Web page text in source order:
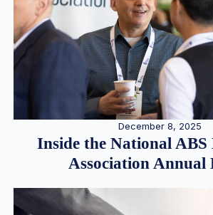
December 8, 2025
Inside the National
Association Annual